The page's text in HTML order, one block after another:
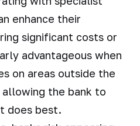
enhance their
significant costs or
advantageous when
on areas outside the
allowing the bank to
does best.